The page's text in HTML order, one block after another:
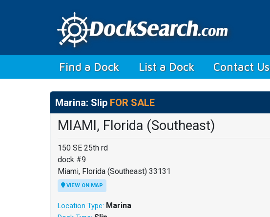
Find a Dock (current)
List a Dock Contact Us
Marina: Slip FOR SALE
MIAMI, Florida (Southeast)
150 SE 25th rd
dock #9
Miami, Florida (Southeast) 33131
VIEW ON MAP
Location Type: Marina